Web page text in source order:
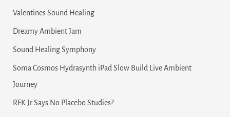
Valentines Sound Healing
Dreamy Ambient Jam
Sound Healing Symphony
Soma Cosmos Hydrasynth iPad Slow Build Live Ambient
Journey
RFK Jr Says No Placebo Studies?